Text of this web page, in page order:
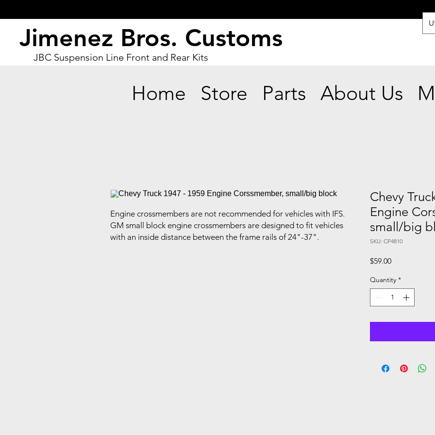
Jimenez Bros. Customs
JBC Suspension Line Front and Rear Kits
Home Store Parts About Us
Engine crossmembers are not recommended for vehicles with IFS.
GM small block engine crossmembers are designed to fit vehicles
with an inside distance between the frame rails of 24"-37".
Chevy
Engine
small/big
SKU: CP4810
$59.00Price
Quantity *